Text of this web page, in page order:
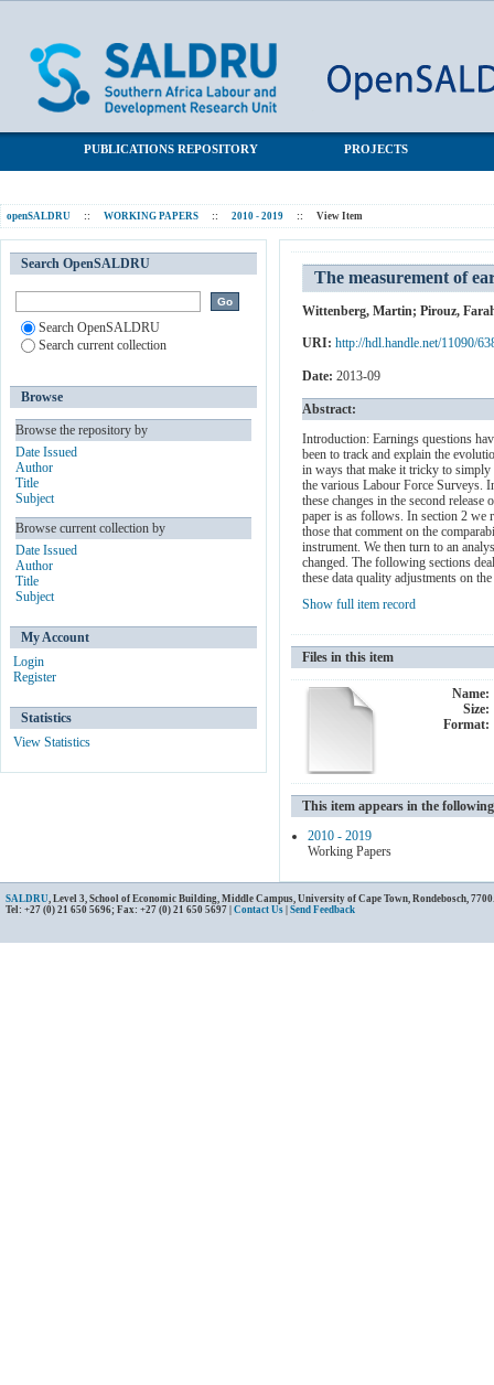
PUBLICATIONS REPOSITORY PROJECTS
openSALDRU :: WORKING PAPERS :: 2010 - 2019 :: View Item
The measurement of
Wittenberg, Martin; Pirouz,
URI: http://hdl.handle.net/11090/
Date: 2013-09
Abstract:
Introduction: Earnings questions
been to track and explain the
in ways that make it tricky to simply
the various Labour Force Surveys.
these changes in the second
paper is as follows. In section 2 we
those that comment on the
instrument. We then turn to an
changed. The following sections
these data quality adjustments on
Show full item record
Files in this item
Name:
Size:
Format:
This item appears in the
2010 - 2019
Working Papers
Search OpenSALDRU
Search OpenSALDRU
Search current collection
Browse
Browse the repository by
Date Issued
Author
Title
Subject
Browse current collection by
Date Issued
Author
Title
Subject
My Account
Login
Register
Statistics
View Statistics
SALDRU, Level 3, School of Economic Building, Middle Campus, University of Cape Town, Rondebosch,
Tel: +27 (0) 21 650 5696; Fax: +27 (0) 21 650 5697 | Contact Us Send Feedback